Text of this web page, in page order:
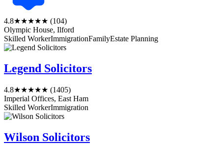
4.8★★★★★ (104)
Olympic House, Ilford
Skilled WorkerImmigrationFamilyEstate Planning
Legend Solicitors
4.8★★★★★ (1405)
Imperial Offices, East Ham
Skilled WorkerImmigration
Wilson Solicitors